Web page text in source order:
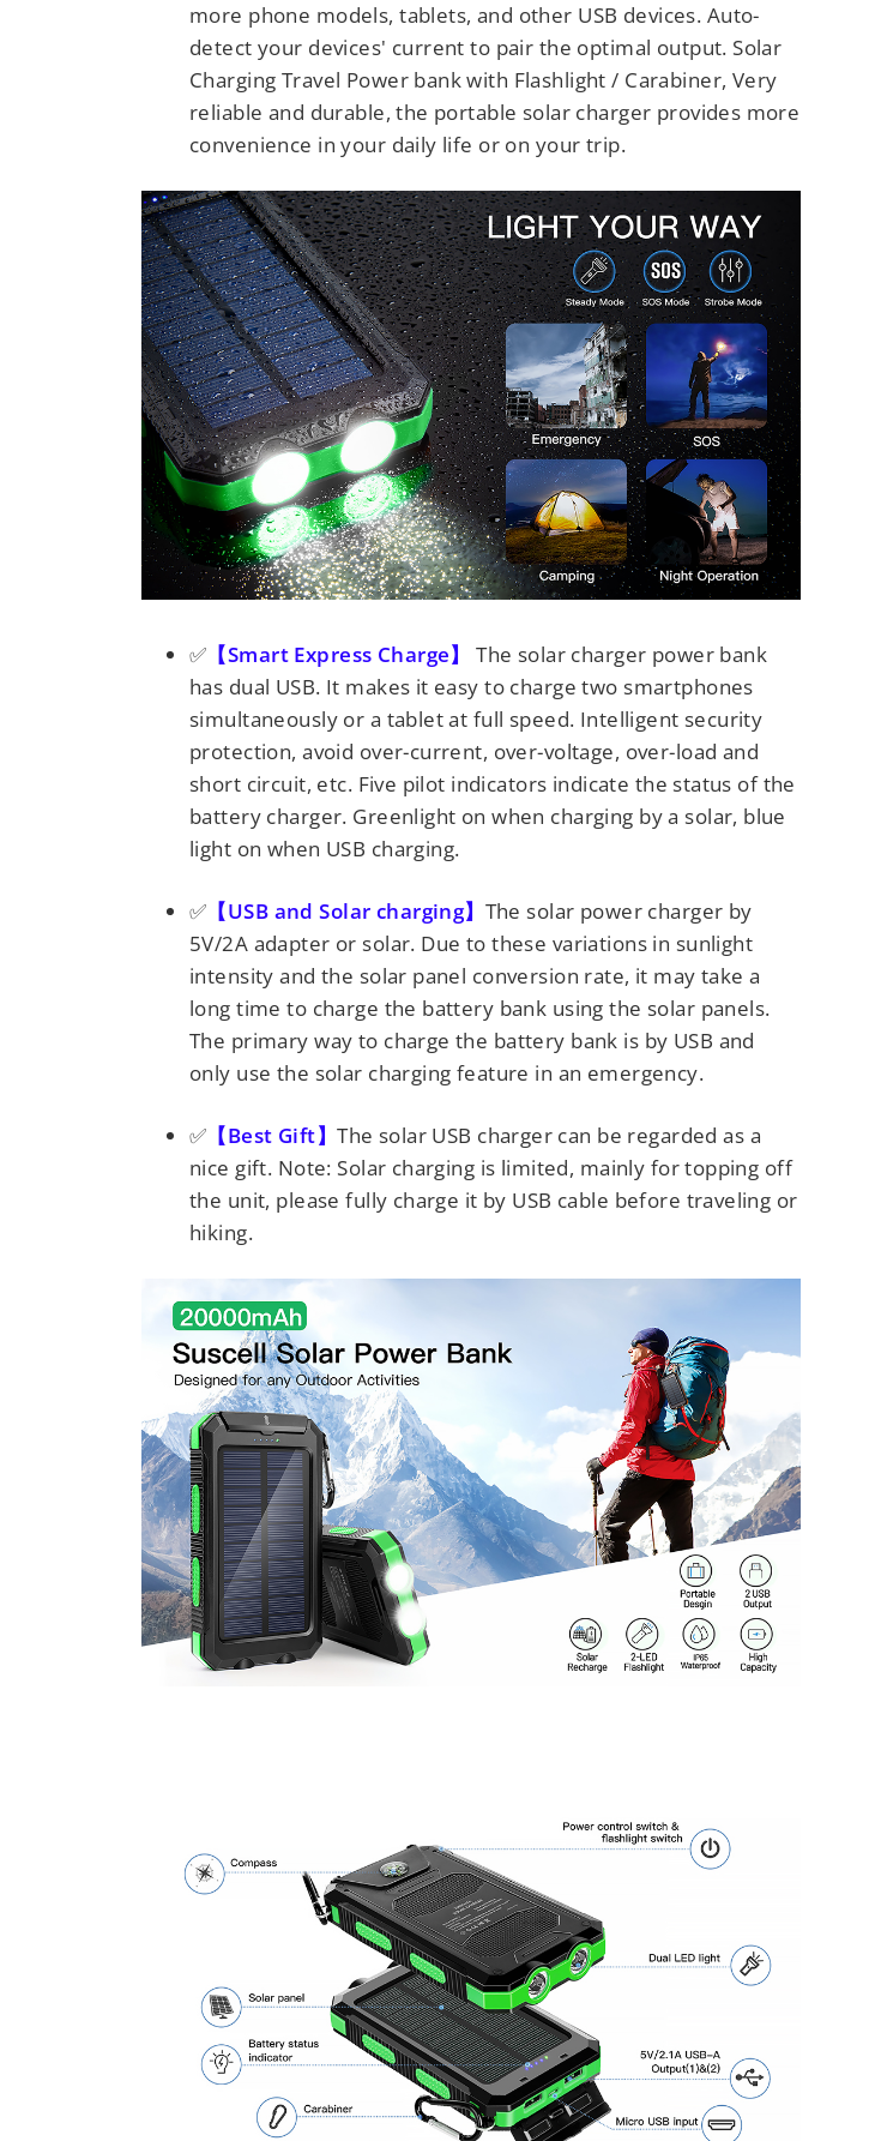
more phone models, tablets, and other USB devices. Auto-
detect your devices' current to pair the optimal output. Solar
Charging Travel Power bank with Flashlight / Carabiner, Very
reliable and durable, the portable solar charger provides more
convenience in your daily life or on your trip.
✅ 【Smart Express Charge】
The solar charger power bank
has dual USB. It makes it easy to charge two smartphones
simultaneously or a tablet at full speed. Intelligent security
protection, avoid over-current, over-voltage, over-load and
short circuit, etc. Five pilot indicators indicate the status of the
battery charger. Greenlight on when charging by a solar, blue
light on when USB charging.
✅ 【USB and Solar charging】 The solar power charger by
5V/2A adapter or solar. Due to these variations in sunlight
intensity and the solar panel conversion rate, it may take a
long time to charge the battery bank using the solar panels.
The primary way to charge the battery bank is by USB and
only use the solar charging feature in an emergency.
✅ 【Best Gift】The solar USB charger can be regarded as a
nice gift. Note: Solar charging is limited, mainly for topping off
the unit, please fully charge it by USB cable before traveling or
hiking.